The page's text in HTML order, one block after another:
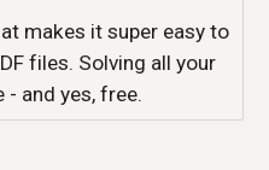
makes it super easy to
files. Solving all your
- and yes, free.